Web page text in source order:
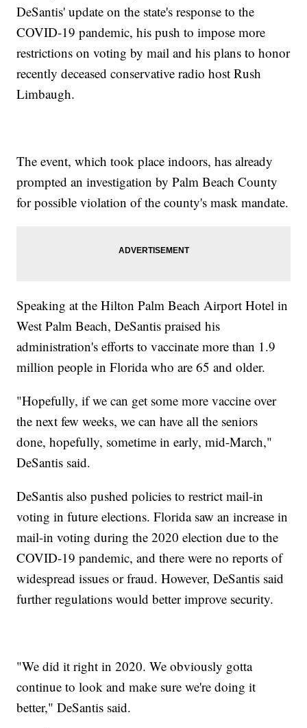
DeSantis' update on the state's response to the
COVID-19 pandemic, his push to impose more
restrictions on voting by mail and his plans to honor
recently deceased conservative radio host Rush
Limbaugh.
The event, which took place indoors, has already
prompted an investigation by Palm Beach County
for possible violation of the county's mask mandate.
Speaking at the Hilton Palm Beach Airport Hotel in
West Palm Beach, DeSantis praised his
administration's efforts to vaccinate more than 1.9
million people in Florida who are 65 and older.
"Hopefully, if we can get some more vaccine over
the next few weeks, we can have all the seniors
done, hopefully, sometime in early, mid-March,"
DeSantis said.
DeSantis also pushed policies to restrict mail-in
voting in future elections. Florida saw an increase in
mail-in voting during the 2020 election due to the
COVID-19 pandemic, and there were no reports of
widespread issues or fraud. However, DeSantis said
further regulations would better improve security.
"We did it right in 2020. We obviously gotta
continue to look and make sure we're doing it
better," DeSantis said.